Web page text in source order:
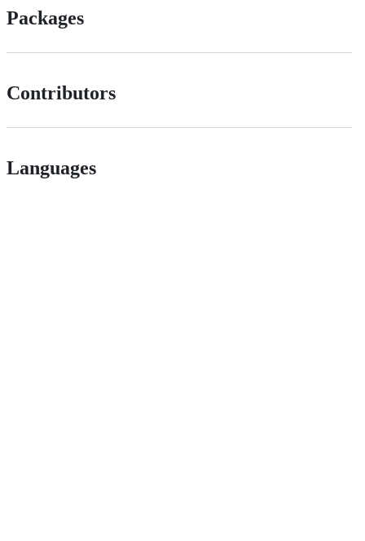
Packages
Contributors
Languages